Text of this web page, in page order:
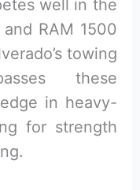
well in the
RAM 1500
towing
these
in heavy-
for strength